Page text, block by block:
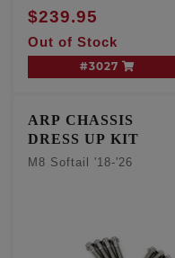
$239.95
Out of Stock
#3027
ARP CHASSIS
DRESS UP KIT
M8 Softail '18-'26